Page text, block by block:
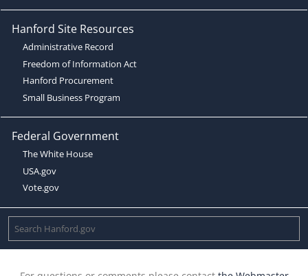
Hanford Site Resources
Administrative Record
Freedom of Information Act
Hanford Procurement
Small Business Program
Federal Government
The White House
USA.gov
Vote.gov